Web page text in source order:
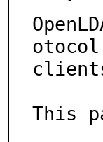
This